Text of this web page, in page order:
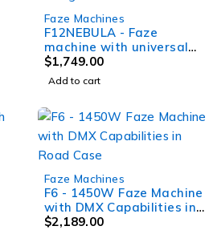
Faze Machines
F12NEBULA - Faze
machine with universal
voltage
$1,749.00
Add to cart
Faze Machines
F6 - 1450W Faze Machine
with DMX Capabilities in
Road Case
$2,189.00